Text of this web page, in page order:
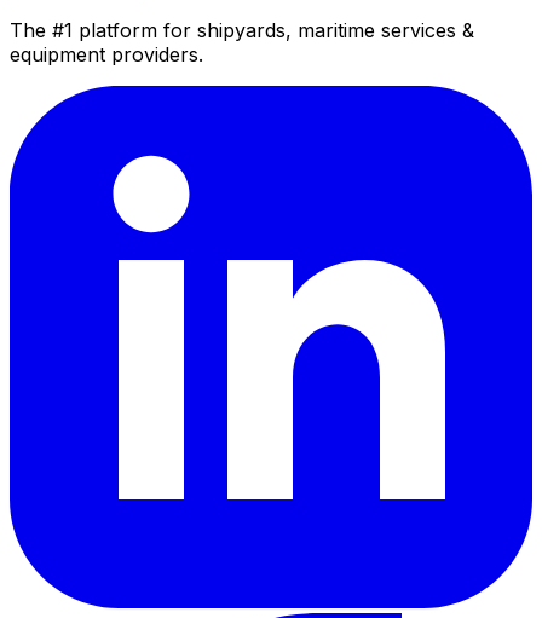
The #1 platform for shipyards, maritime services &
equipment providers.